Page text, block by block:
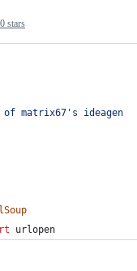
0 stars
of matrix67's ideagen
urlopen